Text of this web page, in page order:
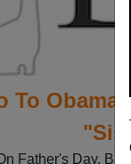
To
Father's Day,